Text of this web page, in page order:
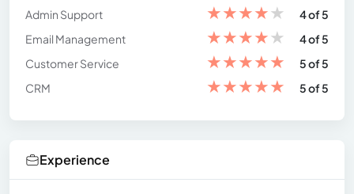
Admin Support
★★★★★
4 of 5
Email Management
★★★★★
4 of 5
Customer Service
★★★★★
5 of 5
CRM
★★★★★ 5 of 5
Experience